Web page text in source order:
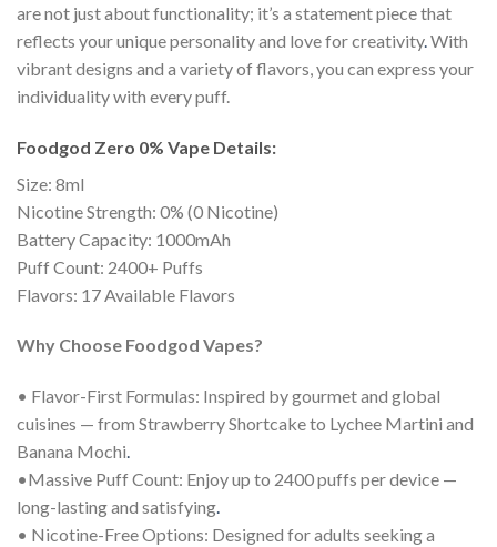
are not just about functionality; it’s a statement piece that
reflects your unique personality and love for creativity.With
vibrant designs and a variety of flavors, you can express your
individuality with every puff.
Foodgod Zero 0% Vape Details:
Size: 8ml
Nicotine Strength: 0% (0 Nicotine)
Battery Capacity: 1000mAh
Puff Count: 2400+ Puffs
Flavors: 17 Available Flavors
Why Choose Foodgod Vapes?
• Flavor-First Formulas: Inspired by gourmet and global
cuisines — from Strawberry Shortcake to Lychee Martini and
Banana Mochi.
•Massive Puff Count: Enjoy up to 2400 puffs per device —
long-lasting and satisfying.
• Nicotine-Free Options: Designed for adults seeking a